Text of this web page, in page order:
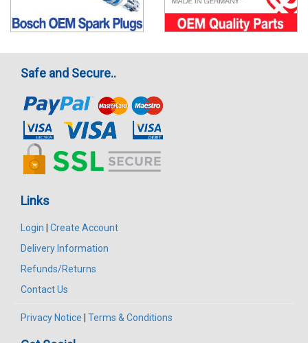
Safe and Secure..
Links
Login
Create Account
Delivery Information
Refunds/Returns
Contact Us
Privacy Notice Terms & Conditions